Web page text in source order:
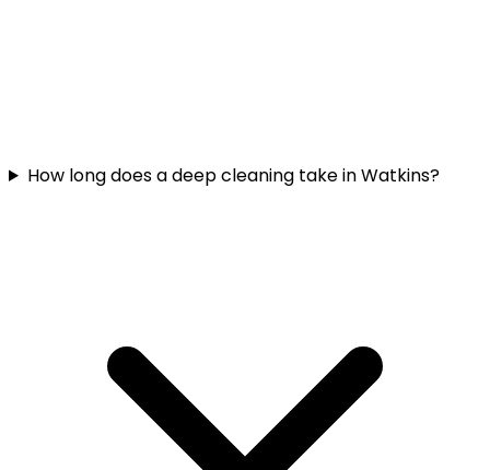
How long does a deep cleaning take in Watkins?